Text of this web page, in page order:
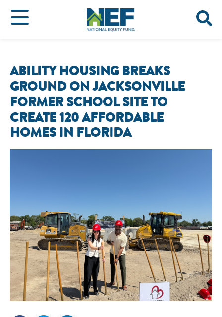
ABILITY HOUSING BREAKS
GROUND ON JACKSONVILLE
FORMER SCHOOL SITE TO
CREATE 120 AFFORDABLE
HOMES IN FLORIDA
NEF ASSISTANT
National Equity Fund · Online